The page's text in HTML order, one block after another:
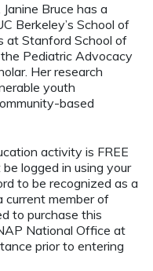
Bruce has a
Berkeley’s School of
at Stanford School of
Pediatric Advocacy
Her research
youth
based
activity is FREE
logged in using your
to be recognized as a
current member of
to purchase this
National Office at
prior to entering